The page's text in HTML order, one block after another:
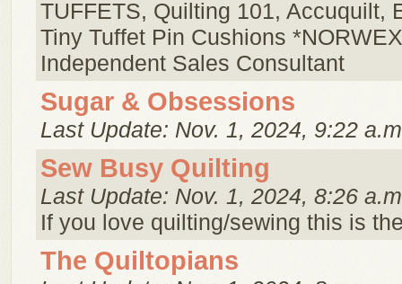
TUFFETS, Quilting 101, Accuquilt,
Tiny Tuffet Pin Cushions *NORWEX
Independent Sales Consultant
Sugar & Obsessions
Last Update: Nov. 1, 2024, 9:22
Sew Busy Quilting
Last Update: Nov. 1, 2024, 8:26
If you love quilting/sewing this is
The Quiltopians